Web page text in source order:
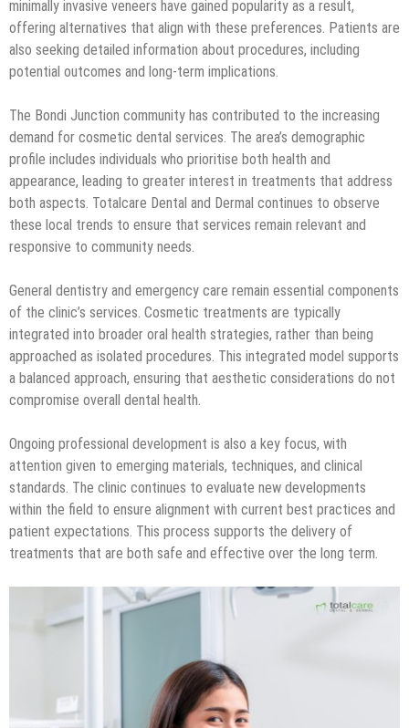
minimally invasive veneers have gained popularity as a result,
offering alternatives that align with these preferences. Patients are
also seeking detailed information about procedures, including
potential outcomes and long-term implications.
The Bondi Junction community has contributed to the increasing
demand for cosmetic dental services. The area’s demographic
profile includes individuals who prioritise both health and
appearance, leading to greater interest in treatments that address
both aspects. Totalcare Dental and Dermal continues to observe
these local trends to ensure that services remain relevant and
responsive to community needs.
General dentistry and emergency care remain essential components
of the clinic’s services. Cosmetic treatments are typically
integrated into broader oral health strategies, rather than being
approached as isolated procedures. This integrated model supports
a balanced approach, ensuring that aesthetic considerations do not
compromise overall dental health.
Ongoing professional development is also a key focus, with
attention given to emerging materials, techniques, and clinical
standards. The clinic continues to evaluate new developments
within the field to ensure alignment with current best practices and
patient expectations. This process supports the delivery of
treatments that are both safe and effective over the long term.